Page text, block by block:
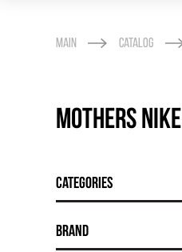
Main Catalog
Mothers Nike
Categories
Brand